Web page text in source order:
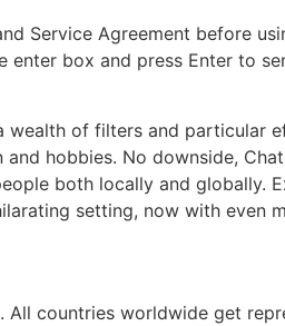
Service Agreement before
box and press Enter to
wealth of filters and particular
hobbies. No downside,
both locally and globally.
setting, now with even
countries worldwide get